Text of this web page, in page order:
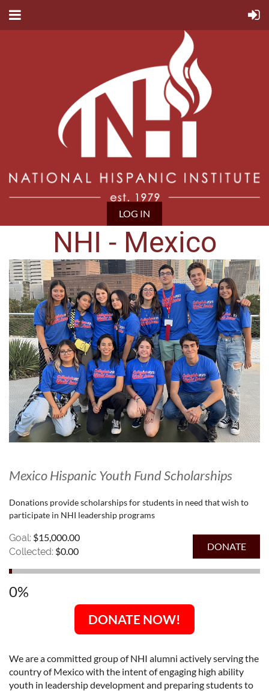
LOG IN
NHI - Mexico
Mexico Hispanic Youth Fund Scholarships
Donations provide scholarships for students in need that wish to
participate in NHI leadership programs
Goal: $15,000.00
Collected: $0.00
0%
DONATE NOW!
We are a committed group of NHI alumni actively serving the
country of Mexico with the intent of engaging high ability
youth in leadership development and preparing students to